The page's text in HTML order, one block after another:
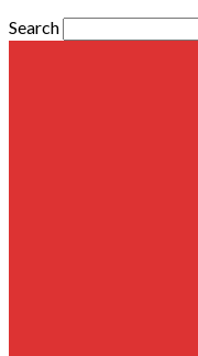
Search